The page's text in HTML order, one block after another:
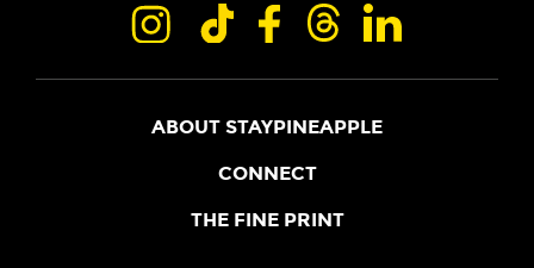
ABOUT STAYPINEAPPLE
OUR STORY
CONNECT
JOIN THE CORE
THE FINE PRINT